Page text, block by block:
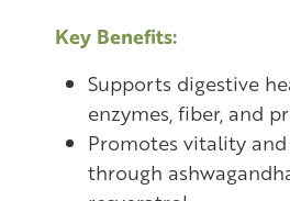
Key Benefits:
Supports digestive
enzymes, fiber, and
Promotes vitality
through